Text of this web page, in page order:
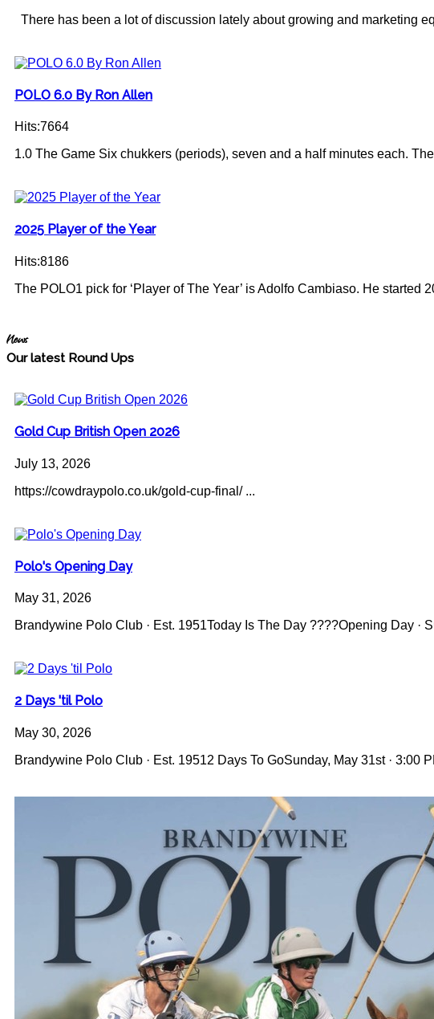
There has been a lot of discussion lately about growing and marketing
POLO 6.0 By Ron Allen
Hits:7664
1.0 The Game Six chukkers (periods), seven and a half minutes each.
2025 Player of the Year
Hits:8186
The POLO1 pick for ‘Player of The Year’ is Adolfo Cambiaso. He started
News
Our latest Round Ups
Gold Cup British Open 2026
July 13, 2026
https://cowdraypolo.co.uk/gold-cup-final/ ...
Polo's Opening Day
May 31, 2026
Brandywine Polo Club · Est. 1951Today Is The Day ????Opening Day ·
2 Days 'til Polo
May 30, 2026
Brandywine Polo Club · Est. 19512 Days To GoSunday, May 31st ·